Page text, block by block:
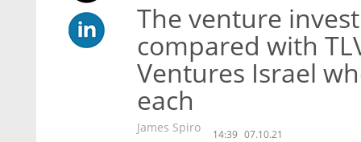
The venture
compared with
Ventures Israel
each
James Spiro 14:39 07.10.21